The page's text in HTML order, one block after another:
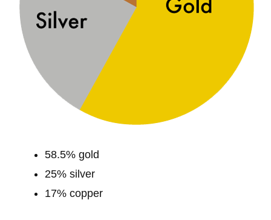
58.5% gold
25% silver
17% copper